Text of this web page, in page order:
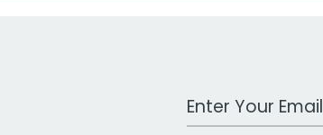
Work Email Address